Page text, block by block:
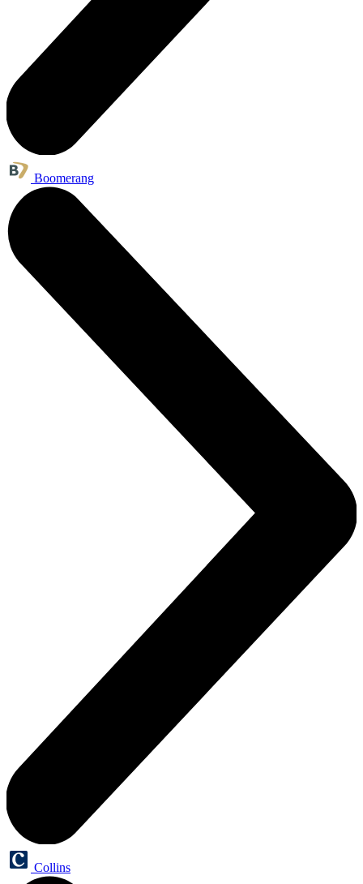
Boomerang
Collins